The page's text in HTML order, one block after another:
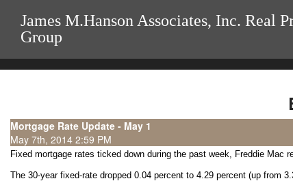
James M.Hanson Associates, Inc. Real
Group
Mortgage Rate Update - May 1
May 7th, 2014 2:59 PM
Fixed mortgage rates ticked down during the past week, Freddie Mac
The 30-year fixed-rate dropped 0.04 percent to 4.29 percent (up from